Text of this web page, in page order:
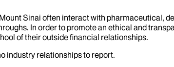
Sinai often interact with pharmaceutical,
In order to promote an ethical and
of their outside financial relationships.
industry relationships to report.